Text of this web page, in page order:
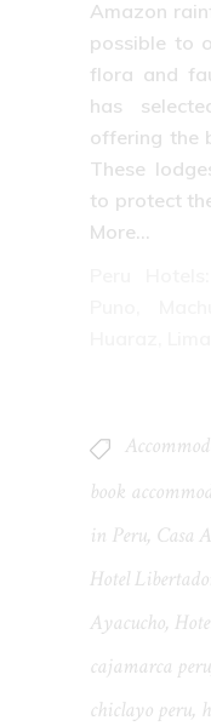
Amazon
possible to
flora and
has
offering the
These
to protect
More…
book
in Peru, Casa
Hotel
Ayacucho,
cajamarca peru
chiclayo peru,